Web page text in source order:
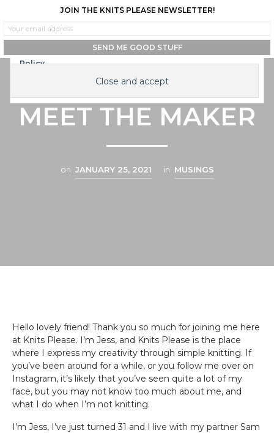
0 0
HI, I’M JESS |
MEET THE MAKER
on JANUARY 25, 2021 in MUSINGS
Hello lovely friend! Thank you so much for joining me here
at Knits Please. I’m Jess, and Knits Please is the place
where I express my creativity through simple knitting. If
you’ve been around for a while, or you follow me over on
Instagram, it’s likely that you’ve seen quite a lot of my
face, but you may not know too much about me, and
what I do when I’m not knitting.
I’m Jess, I’ve just turned 31 and I live with my partner Sam
JOIN THE KNITS PLEASE NEWSLETTER!
website, you agree to their use.
To find out more, including how to control cookies, see here:
Policy